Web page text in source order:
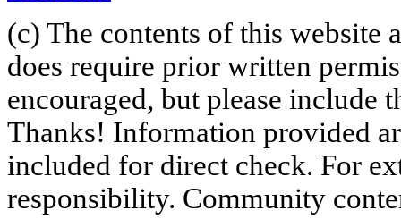
(c) The contents of this website
does require prior written
encouraged, but please include
Thanks! Information provided
included for direct check. For
responsibility. Community